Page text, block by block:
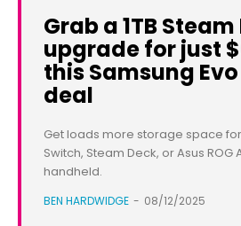
Grab a 1TB
upgrade for just
this Samsung
deal
Get loads more storage space
Switch, Steam Deck, or Asus ROG
handheld.
BEN HARDWIDGE - 08/12/2025